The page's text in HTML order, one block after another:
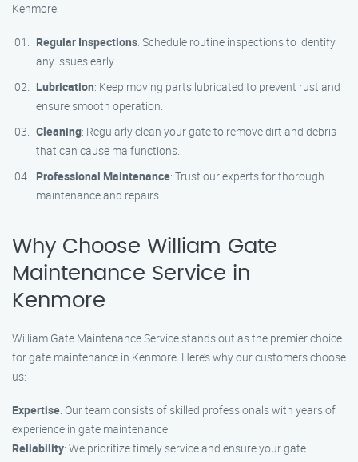
Kenmore:
Regular Inspections: Schedule routine inspections to identify
any issues early.
Lubrication: Keep moving parts lubricated to prevent rust and
ensure smooth operation.
Cleaning: Regularly clean your gate to remove dirt and debris
that can cause malfunctions.
Professional Maintenance: Trust our experts for thorough
maintenance and repairs.
Why Choose William Gate
Maintenance Service in
Kenmore
William Gate Maintenance Service stands out as the premier choice
for gate maintenance in Kenmore. Here’s why our customers choose
us:
Expertise: Our team consists of skilled professionals with years of
experience in gate maintenance.
Reliability: We prioritize timely service and ensure your gate